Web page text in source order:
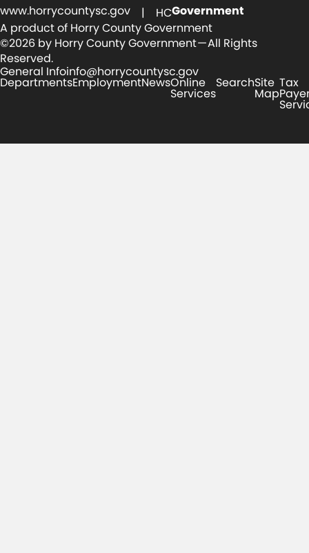
www.horrycountysc.gov | HCGovernment
A product of Horry County Government
©2026 by Horry County Government — All Rights
Reserved.
General Infoinfo@horrycountysc.gov
DepartmentsEmploymentNewsOnline
Services
SearchSite
Map
Tax